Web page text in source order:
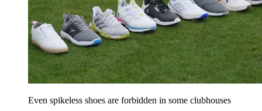
Even spikeless shoes are forbidden in some clubhouses